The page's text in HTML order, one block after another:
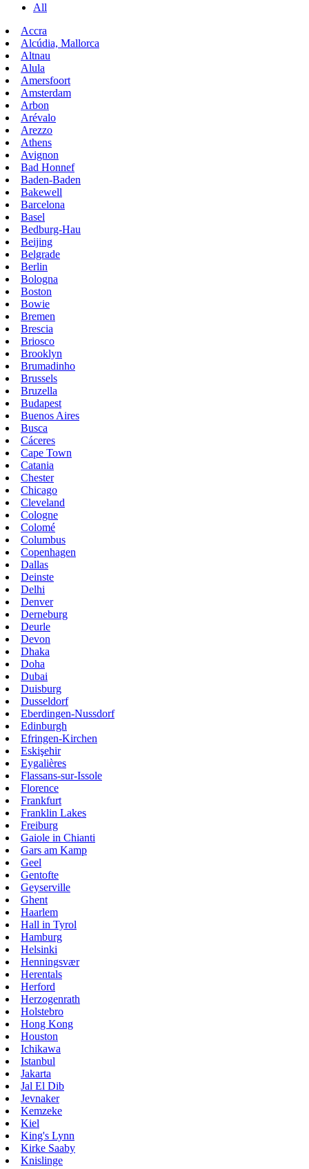
All
Accra
Alcúdia, Mallorca
Altnau
Alula
Amersfoort
Amsterdam
Arbon
Arévalo
Arezzo
Athens
Avignon
Bad Honnef
Baden-Baden
Bakewell
Barcelona
Basel
Bedburg-Hau
Beijing
Belgrade
Berlin
Bologna
Boston
Bowie
Bremen
Brescia
Briosco
Brooklyn
Brumadinho
Brussels
Bruzella
Budapest
Buenos Aires
Busca
Cáceres
Cape Town
Catania
Chester
Chicago
Cleveland
Cologne
Colomé
Columbus
Copenhagen
Dallas
Deinste
Delhi
Denver
Derneburg
Deurle
Devon
Dhaka
Doha
Dubai
Duisburg
Dusseldorf
Eberdingen-Nussdorf
Edinburgh
Efringen-Kirchen
Eskişehir
Eygalières
Flassans-sur-Issole
Florence
Frankfurt
Franklin Lakes
Freiburg
Gaiole in Chianti
Gars am Kamp
Geel
Gentofte
Geyserville
Ghent
Haarlem
Hall in Tyrol
Hamburg
Helsinki
Henningsvær
Herentals
Herford
Herzogenrath
Holstebro
Hong Kong
Houston
Ichikawa
Istanbul
Jakarta
Jal El Dib
Jevnaker
Kemzeke
Kiel
King's Lynn
Kirke Saaby
Knislinge